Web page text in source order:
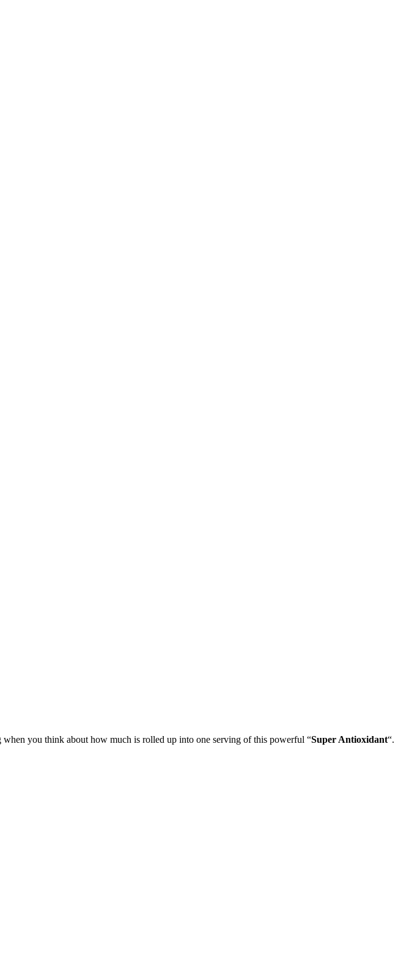
when you think about how much is rolled up into one serving of this powerful “Super Antioxidant“.